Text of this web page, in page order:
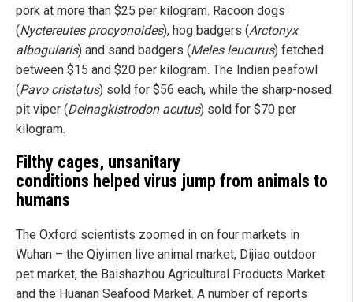
pork at more than $25 per kilogram. Racoon dogs
(Nyctereutes procyonoides), hog badgers (Arctonyx
albogularis) and sand badgers (Meles leucurus) fetched
between $15 and $20 per kilogram. The Indian peafowl
(Pavo cristatus) sold for $56 each, while the sharp-nosed
pit viper (Deinagkistrodon acutus) sold for $70 per
kilogram.
Filthy cages, unsanitary
conditions helped virus jump from animals to
humans
The Oxford scientists zoomed in on four markets in
Wuhan – the Qiyimen live animal market, Dijiao outdoor
pet market, the Baishazhou Agricultural Products Market
and the Huanan Seafood Market. A number of reports